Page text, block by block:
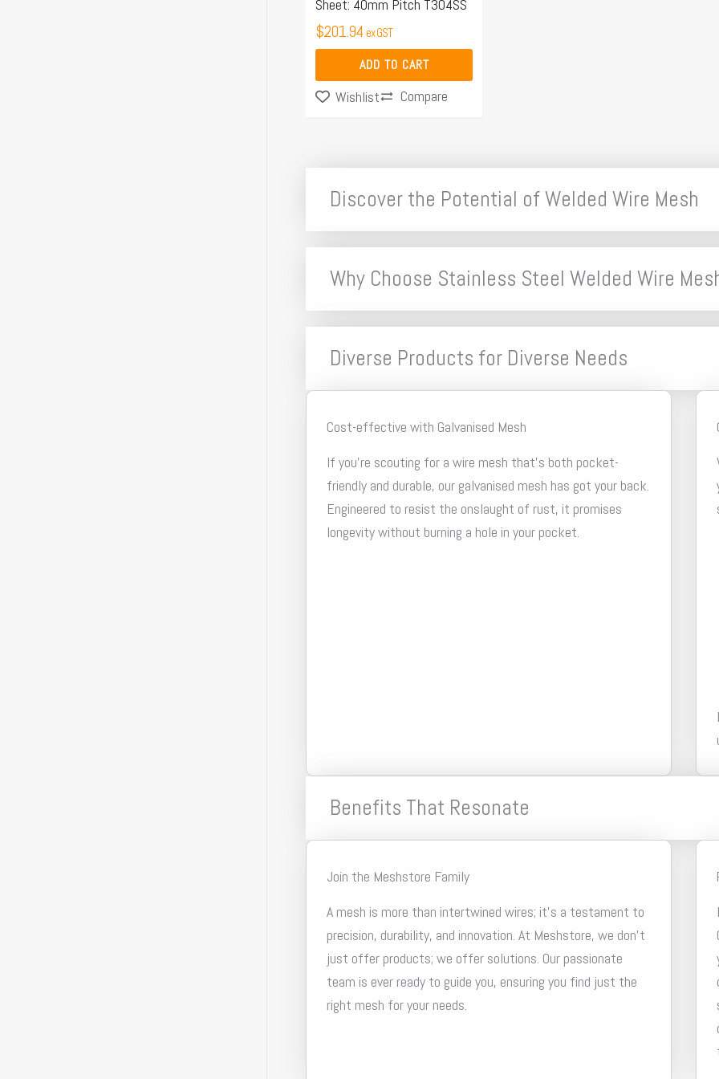
Sheet: 40mm Pitch T304SS
$201.94 ex GST
ADD TO CART
Wishlist Compare
Discover the Potential of Welded Wire Mesh
Why Choose Stainless Steel Welded Wire
Diverse Products for Diverse Needs
Cost-effective with Galvanised Mesh
If you're scouting for a wire mesh that's both pocket-
friendly and durable, our galvanised mesh has got your back.
Engineered to resist the onslaught of rust, it promises
longevity without burning a hole in your pocket.
Benefits That Resonate
Join the Meshstore Family
A mesh is more than intertwined wires; it’s a testament to
precision, durability, and innovation. At Meshstore, we don’t
just offer products; we offer solutions. Our passionate
team is ever ready to guide you, ensuring you find just the
right mesh for your needs.